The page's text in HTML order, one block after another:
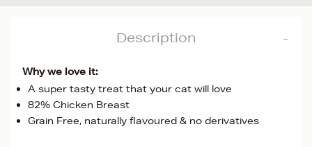
Description
Why we love it:
A super tasty treat that your cat will love
82% Chicken Breast
Grain Free, naturally flavoured & no derivatives